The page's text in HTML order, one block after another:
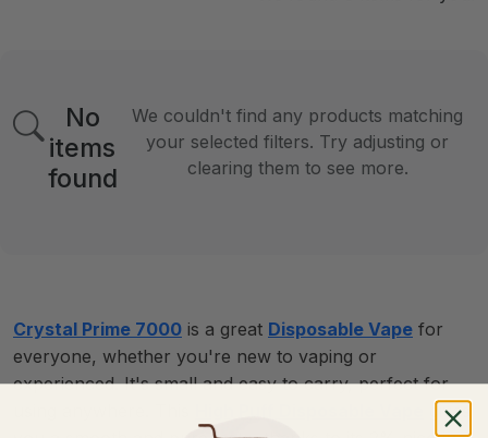
No
items
found
We couldn't find any products matching
your selected filters. Try adjusting or
clearing them to see more.
Crystal Prime 7000 is a great Disposable Vape for
everyone, whether you're new to vaping or
experienced. It's small and easy to carry, perfect for
gives